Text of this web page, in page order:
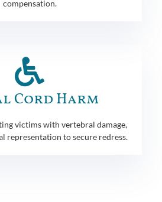
compensation.
Cord Harm
victims with vertebral damage,
representation to secure redress.